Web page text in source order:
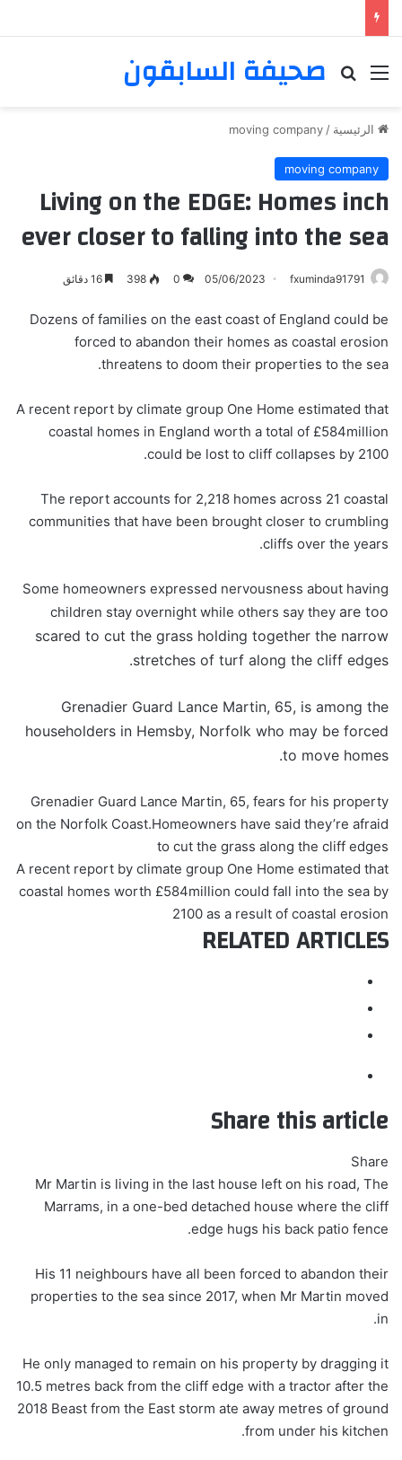
صحيفة السابقون القائمة بحث عن
الرئيسية /
moving company
moving company
Living on the EDGE: Homes inch
ever closer to falling into the sea
fxuminda91791
05/06/2023
0
398
Dozens of families on the east coast of England could be
forced to abandon their homes as coastal erosion
threatens to doom their properties to the sea.
A recent report by climate group One Home estimated that
coastal homes in England worth a total of £584million
could be lost to cliff collapses by 2100.
The report accounts for 2,218 homes across 21 coastal
communities that have been brought closer to crumbling
cliffs over the years.
Some homeowners expressed nervousness about having
children stay overnight while others say they are too
scared to cut the grass holding together the narrow
stretches of turf along the cliff edges.
Grenadier Guard Lance Martin, 65, is among the
householders in Hemsby, Norfolk who may be forced
to move homes.
Grenadier Guard Lance Martin, 65, fears for his property
on the Norfolk Coast.Homeowners have said they’re afraid
to cut the grass along the cliff edges
A recent report by climate group One Home estimated that
coastal homes worth £584million could fall into the sea by
2100 as a result of coastal erosion
RELATED ARTICLES
Share this article
Share
Mr Martin is living in the last house left on his road, The
Marrams, in a one-bed detached house where the cliff
edge hugs his back patio fence.
His 11 neighbours have all been forced to abandon their
properties to the sea since 2017, when Mr Martin moved
in.
He only managed to remain on his property by dragging it
10.5 metres back from the cliff edge with a tractor after the
2018 Beast from the East storm ate away metres of ground
from under his kitchen.